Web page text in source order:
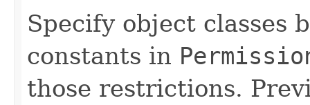
Specify object classes
constants in
those restrictions.